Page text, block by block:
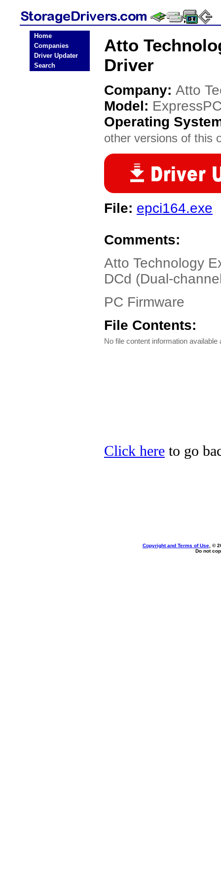
Home
Companies
Driver Updater
Search
Atto
Driver
Company: Atto
Model:
Operating
other versions of this
File: epci164.exe
Comments:
Atto Technology
DCd (Dual-
PC Firmware
File Contents:
No file content information available
Click here to go
Copyright and Terms of Use, ©
Do not